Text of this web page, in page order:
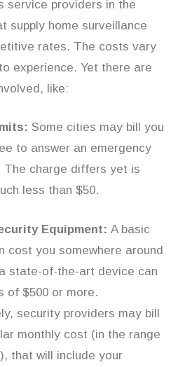
service providers in the
supply home surveillance
rates. The costs vary
experience. Yet there are
like:
Some cities may bill you
to answer an emergency
The charge differs yet is
less than $50.
Equipment: A basic
cost you somewhere around
state-of-the-art device can
of $500 or more.
security providers may bill
monthly cost (in the range
that will include your